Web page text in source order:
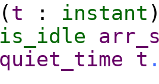
t : instant
is_idle
quiet_time
t